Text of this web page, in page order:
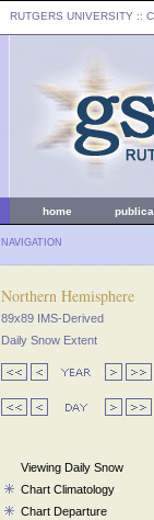
RUTGERS UNIVERSITY ::
home
NAVIGATION
Northern Hemisphere
89x89 IMS-Derived
Daily Snow Extent
Viewing Daily Snow
Chart Climatology
Chart Departure